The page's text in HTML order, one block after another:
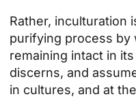
Rather, inculturation
purifying process by
remaining intact in
discerns, and
in cultures, and at